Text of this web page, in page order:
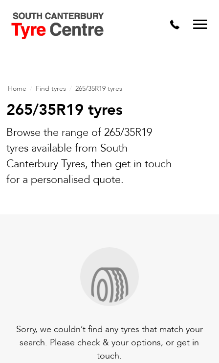
Home Find tyres 265/35R19 tyres
265/35R19 tyres
Browse the range of 265/35R19
tyres available from South
Canterbury Tyres, then get in touch
for a personalised quote.
Sorry, we couldn’t find any tyres that match your
search. Please check & your options, or get in
touch.